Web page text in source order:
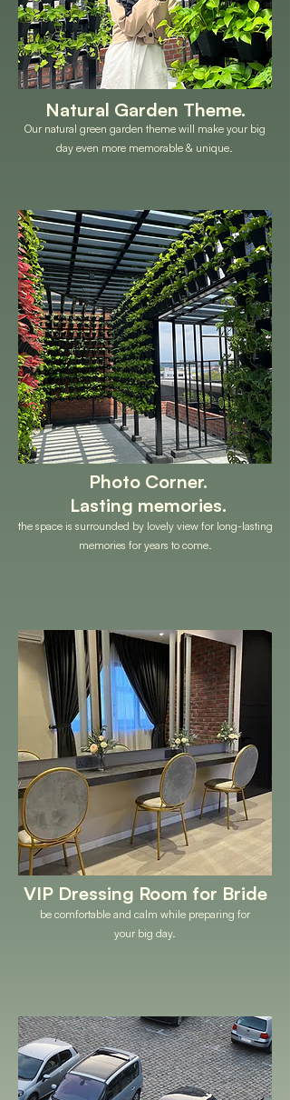
Natural Garden Theme.
Our natural green garden theme will make your big
day even more memorable & unique.
Photo Corner.
Lasting memories.
the space is surrounded by lovely view for long-lasting
memories for years to come.
VIP Dressing Room for Bride
be comfortable and calm while preparing for
your big day.